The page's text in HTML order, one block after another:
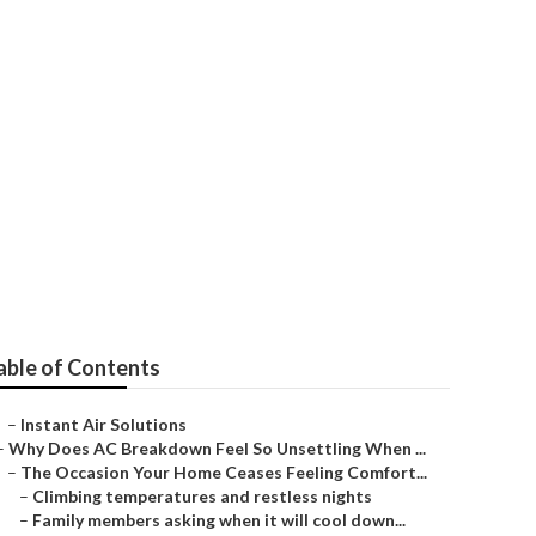
of Contents
– Instant Air Solutions
Why Does AC Breakdown Feel So Unsettling When ...
– The Occasion Your Home Ceases Feeling Comfort...
– Climbing temperatures and restless nights
– Family members asking when it will cool down...